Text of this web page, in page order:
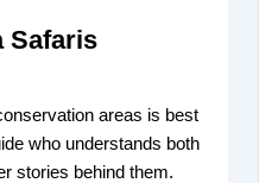
Safaris
areas is best
who understands both
stories behind them.